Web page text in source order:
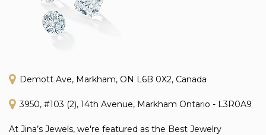
Demott Ave, Markham, ON L6B 0X2, Canada
3950, #103 (2), 14th Avenue, Markham Ontario - L3R0A9
At Jina’s Jewels, we're featured as the Best Jewelry